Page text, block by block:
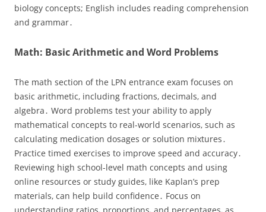
biology concepts; English includes reading comprehension
and grammar․
Math: Basic Arithmetic and Word Problems
The math section of the LPN entrance exam focuses on
basic arithmetic‚ including fractions‚ decimals‚ and
algebra․ Word problems test your ability to apply
mathematical concepts to real-world scenarios‚ such as
calculating medication dosages or solution mixtures․
Practice timed exercises to improve speed and accuracy․
Reviewing high school-level math concepts and using
online resources or study guides‚ like Kaplan’s prep
materials‚ can help build confidence․ Focus on
understanding ratios‚ proportions‚ and percentages‚ as